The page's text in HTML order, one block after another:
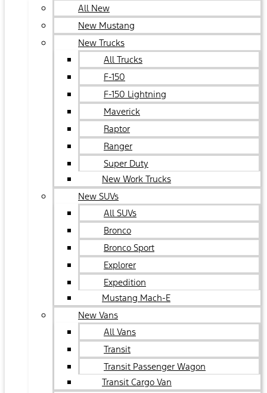
All New
New Mustang
New Trucks
All Trucks
F-150
F-150 Lightning
Maverick
Raptor
Ranger
Super Duty
New Work Trucks
New SUVs
All SUVs
Bronco
Bronco Sport
Explorer
Expedition
Mustang Mach-E
New Vans
All Vans
Transit
Transit Passenger Wagon
Transit Cargo Van